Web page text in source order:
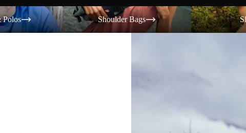
Polos
Shoulder Bags
Shoulder Bags
Shorts